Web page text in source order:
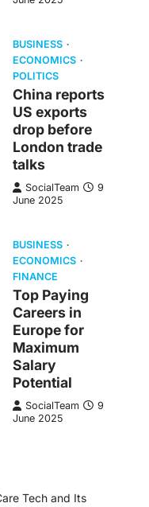
BUSINESS
ECONOMICS
POLITICS
China reports
US exports
drop before
London trade
talks
SocialTeam
9
June 2025
BUSINESS
ECONOMICS
FINANCE
Top Paying
Careers in
Europe for
Maximum
Salary
Potential
SocialTeam
9
June 2025
Tech and Its